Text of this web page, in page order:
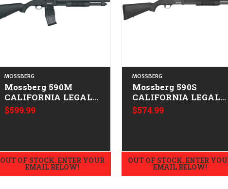
MOSSBERG
Mossberg 590M
CALIFORNIA LEGAL -
12ga
$599.99
OUT OF STOCK. ENTER YOUR
EMAIL BELOW!
MOSSBERG
Mossberg 590S
CALIFORNIA LEGAL -
12ga
$574.99
OUT OF STOCK. ENTER
EMAIL BELOW!